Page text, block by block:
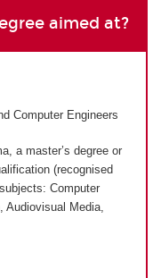
aimed at?
Computer Engineers
a master’s degree or
(recognised
Computer
Audiovisual Media,